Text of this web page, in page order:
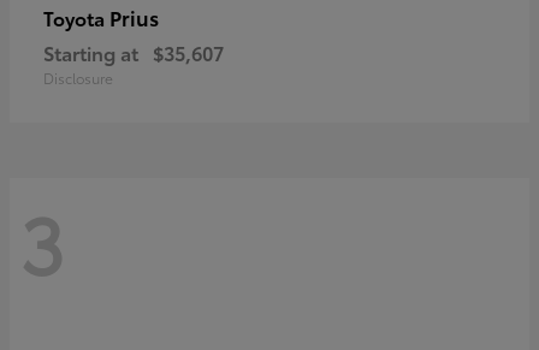
Toyota Prius
Starting at $35,607
Disclosure
3